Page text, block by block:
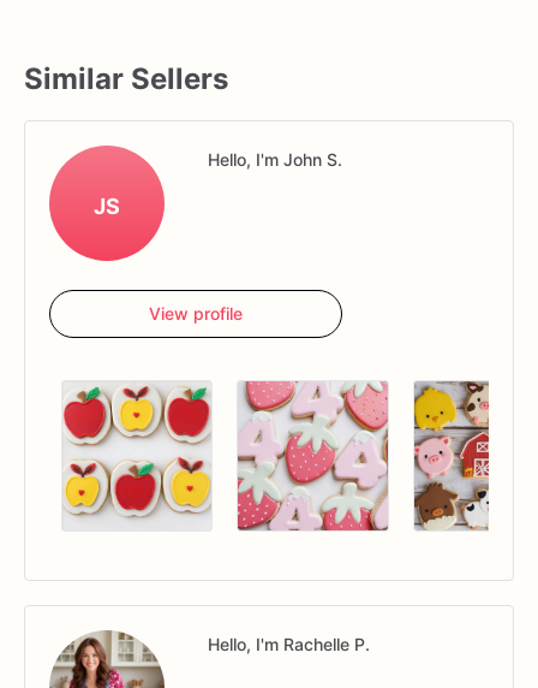
Similar Sellers
JS
Hello, I'm John S.
View profile
Hello, I'm Rachelle P.